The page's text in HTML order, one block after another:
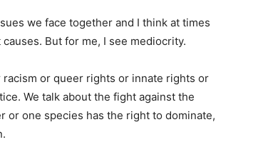
we face together and I think at times
But for me, I see mediocrity.
or queer rights or innate rights or
We talk about the fight against the
or one species has the right to dominate,